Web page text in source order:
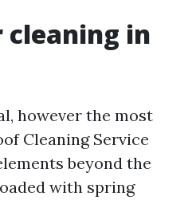
in
however the most
Cleaning Service
beyond the
with spring